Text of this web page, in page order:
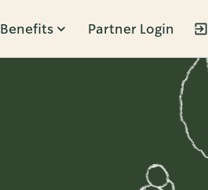
Benefits Partner Login